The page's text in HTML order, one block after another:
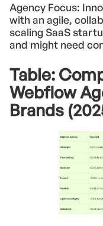
Agency Focus:
with an agile,
scaling SaaS
and might need
Table:
Webflow
Brands